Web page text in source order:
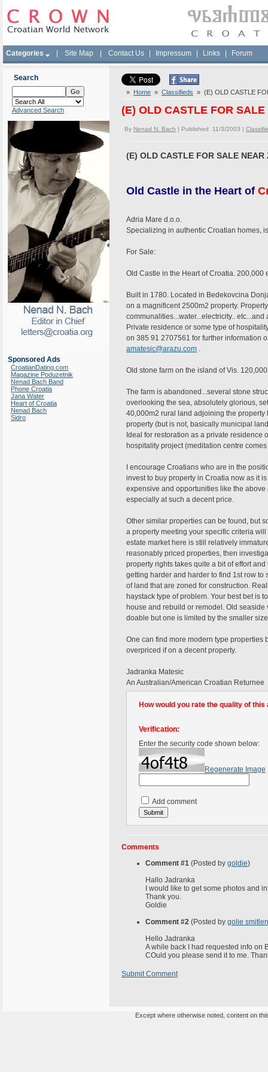
Categories Site Map Contact Us Impressum Links Forum
Search
Advanced Search
Sponsored Ads
CroatianDating.com
Magazine Poduzetnik
Nenad Bach Band
Phone Croatia
Jana Water
Heart of Croatia
Nenad Bach
Sidro
» Home » Classifieds » (E) OLD CASTLE
(E) OLD CASTLE FOR
By Nenad N. Bach | Published 11/3/2003 |
(E) OLD CASTLE FOR SALE
Old Castle in the Heart of
Adria Mare d.o.o.
Specializing in authentic Croatian homes,
For Sale:
Old Castle in the Heart of Croatia. 200,000
Built in 1780. Located in Bedekovcina
on a magnificent 2500m2 property.
communalities...water...electricity..
Private residence or some type of
on 385 91 2707561 for further information
amatesic@arazu.com .
Old stone farm on the island of Vis.
The farm is abandoned...several stone
overlooking the sea, absolutely glorious,
40,000m2 rural land adjoining the property
property (but is not, basically municipal
Ideal for restoration as a private residence
hospitality project (meditation centre
I encourage Croatians who are in the
invest to buy property in Croatia now as it
expensive and opportunities like the above
especially at such a decent price.
Other similar properties can be found, but
a property meeting your specific criteria
estate market here is still relatively
reasonably priced properties, then
property rights takes quite a bit of effort and
getting harder and harder to find 1st row to
of land that are zoned for construction.
haystack type of problem. Your best bet is
house and rebuild or remodel. Old
doable but one is limited by the smaller
One can find more modern type properties
overpriced if on a decent property.
Jadranka Matesic
An Australian/American Croatian Returnee
How would you rate the quality of this
Verification:
Enter the security code shown below:
Regenerate Image
Add comment
Comments
Comment #1 (Posted by goldie)
Hallo Jadranka
I would like to get some photos and
Thank you.
Goldie
Comment #2 (Posted by golie
Hello Jadranka
A while back I had requested info on
COuld you please send it to me.
Submit Comment
Except where otherwise noted, content on